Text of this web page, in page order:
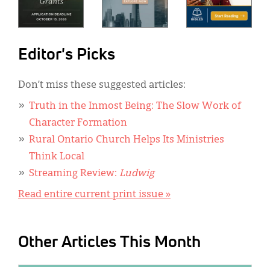
Editor's Picks
Don’t miss these suggested articles:
Truth in the Inmost Being: The Slow Work of
Character Formation
Rural Ontario Church Helps Its Ministries
Think Local
Streaming Review: Ludwig
Read entire current print issue »
Other Articles This Month